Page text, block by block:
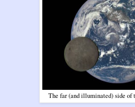
The far (and illuminated) side of